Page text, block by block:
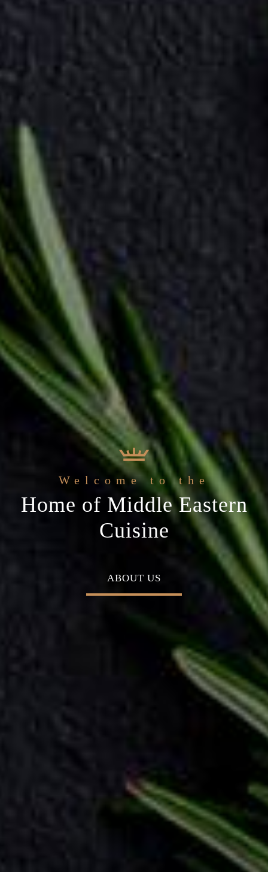
occasion
Restaurant
best ingredients & the
freshest experience
Welcome to the
Home of Middle Eastern
Cuisine
ABOUT US